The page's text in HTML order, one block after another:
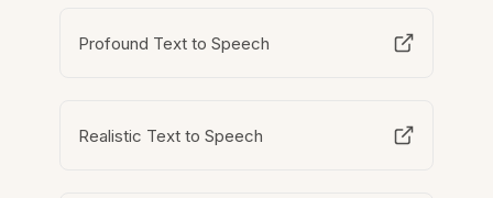
Profound Text to Speech
Realistic Text to Speech